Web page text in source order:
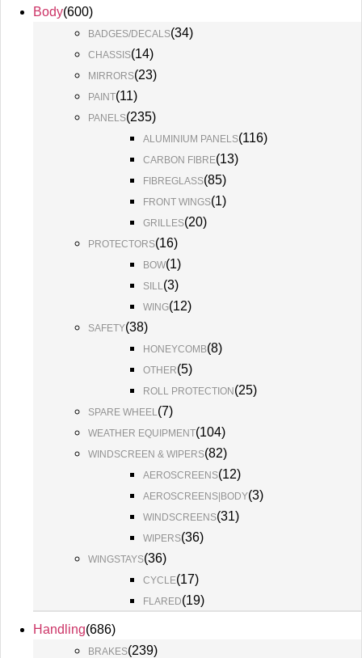
Body(600)
BADGES/DECALS(34)
CHASSIS(14)
MIRRORS(23)
PAINT(11)
PANELS(235)
ALUMINIUM PANELS(116)
CARBON FIBRE(13)
FIBREGLASS(85)
FRONT WINGS(1)
GRILLES(20)
PROTECTORS(16)
BOW(1)
SILL(3)
WING(12)
SAFETY(38)
HONEYCOMB(8)
OTHER(5)
ROLL PROTECTION(25)
SPARE WHEEL(7)
WEATHER EQUIPMENT(104)
WINDSCREEN & WIPERS(82)
AEROSCREENS(12)
AEROSCREENS|BODY(3)
WINDSCREENS(31)
WIPERS(36)
WINGSTAYS(36)
CYCLE(17)
FLARED(19)
Handling(686)
BRAKES(239)